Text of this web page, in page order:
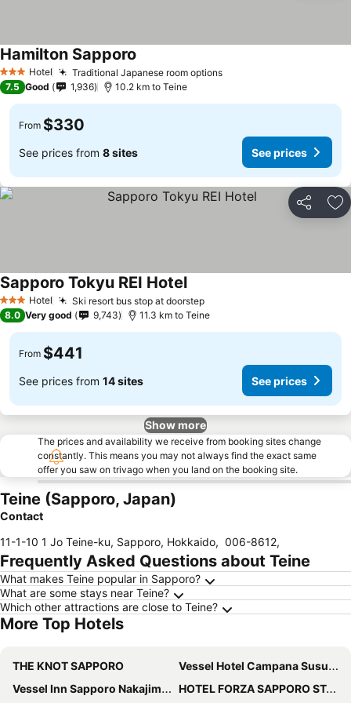
3 StarsHotel Traditional Japanese room optionsSee prices
Hamilton Sapporo
7.5 Good 1,936 10.2 km to Teine
From $330
See prices from 8 sites See prices
Share
3 StarsHotel Ski resort bus stop at doorstepSee prices
Sapporo Tokyu REI HotelSee prices
8.0 Very good 9,743 11.3 km to Teine
From $441
See prices from 14 sites See prices
Show more
The prices and availability we receive from booking sites change
constantly. This means you may not always find the exact same
offer you saw on trivago when you land on the booking site.
Teine (Sapporo, Japan)
Contact
11-1-10 1 Jo Teine-ku, Sapporo, Hokkaido, 006-8612,
Frequently Asked Questions about Teine
What makes Teine popular in Sapporo?
What are some stays near Teine?
Which other attractions are close to Teine?
More Top Hotels
THE KNOT SAPPORO
Vessel Hotel Campana Susukino
Vessel Inn Sapporo Nakajima Park
HOTEL FORZA SAPPORO STATION